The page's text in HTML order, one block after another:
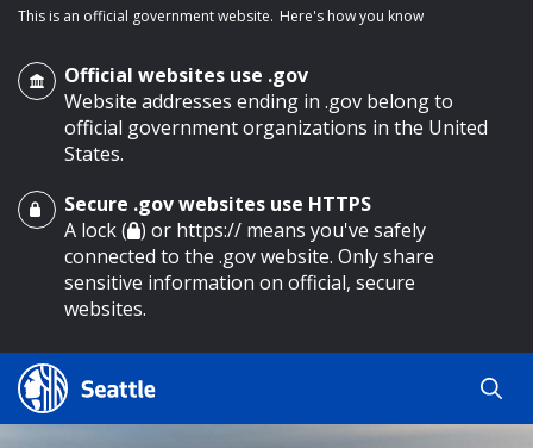
main content
This is an official government website. Here's how you know
Official websites use .gov
Website addresses ending in .gov belong to
official government organizations in the United
States.
Secure .gov websites use HTTPS
A lock ( ) or https:// means you've safely
connected to the .gov website. Only share
sensitive information on official, secure
websites.
Search Results
Search
Search